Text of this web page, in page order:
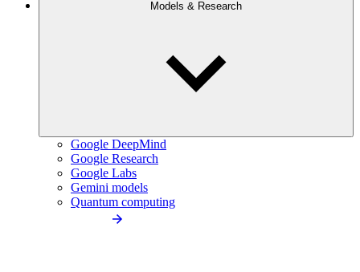
Models & Research
Google DeepMind
Google Research
Google Labs
Gemini models
Quantum computing